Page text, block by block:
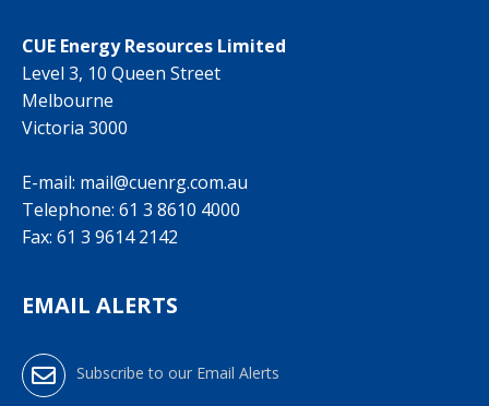
CUE Energy Resources Limited
Level 3, 10 Queen Street
Melbourne
Victoria 3000
E-mail: mail@cuenrg.com.au
Telephone: 61 3 8610 4000
Fax: 61 3 9614 2142
EMAIL ALERTS
Subscribe to our Email Alerts